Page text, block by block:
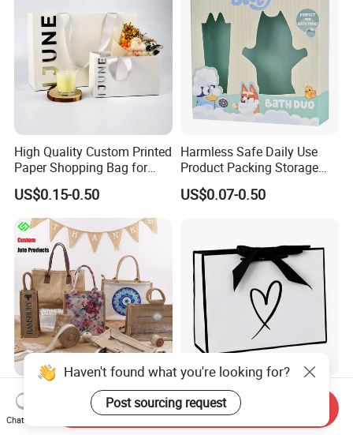
High Quality Custom Printed
Paper Shopping Bag for
Retail Boutique Jewelry
Cosmetic Apparel
Packaging
US$0.15-0.50
Harmless Safe Daily Use
Product Packing Storage
Display Paper Gift Box
US$0.07-0.50
Custom Printed Jute Bag for
Shopping & Gift Packing
Bags
Factory Wholesale Custom-
Made Printed Packaging
Paper Bag
Haven't found what you're looking for?
Post sourcing request
Chat Now
Send Inquiry